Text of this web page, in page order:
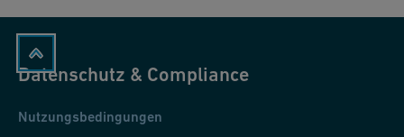
Datenschutz & Compliance
Nutzungsbedingungen